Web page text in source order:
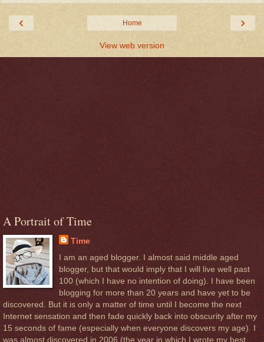
‹ ›
Home
View web version
A Portrait of Time
Time
I am an aged blogger. I almost said middle aged
blogger, but that would imply that I will live well past
100 (which I have no intention of doing). I have been
blogging for more than 20 years and have yet to be
discovered. But it is only a matter of time until I become the next
Internet sensation and then fade quickly back into obscurity after my
15 seconds of fame (especially when everyone discovers my age). I
was almost discovered in 2006 (the year in which I wrote my best